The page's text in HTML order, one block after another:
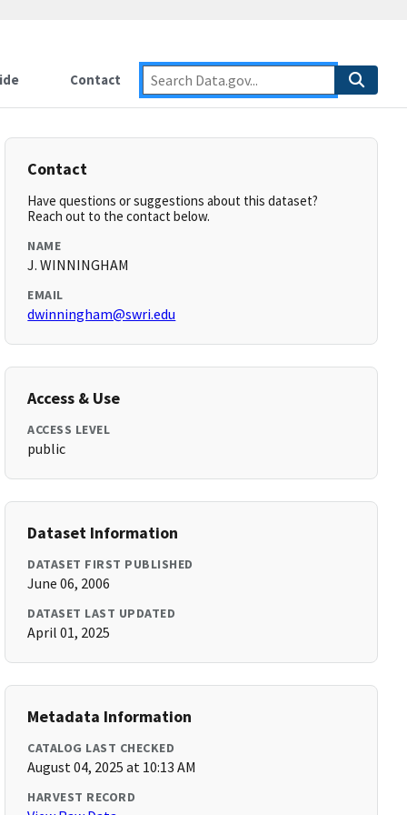
Contact
Contact
Have questions or suggestions about this dataset?
Reach out to the contact below.
NAME
J. WINNINGHAM
EMAIL
dwinningham@swri.edu
Access & Use
ACCESS LEVEL
public
Dataset Information
DATASET FIRST PUBLISHED
June 06, 2006
DATASET LAST UPDATED
April 01, 2025
Metadata Information
CATALOG LAST CHECKED
August 04, 2025 at 10:13 AM
HARVEST RECORD